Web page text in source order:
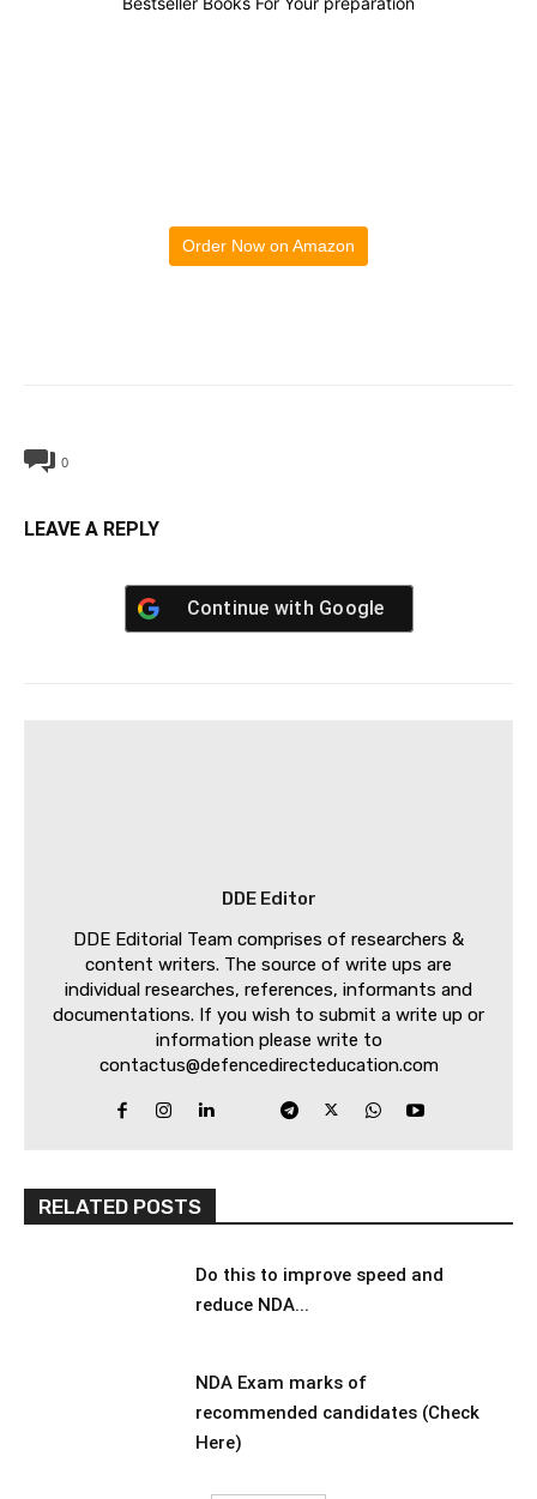
Order Now on Amazon
0
LEAVE A REPLY
Continue with Google
DDE Editor
DDE Editorial Team comprises of researchers &
content writers. The source of write ups are
individual researches, references, informants and
documentations. If you wish to submit a write up or
information please write to
contactus@defencedirecteducation.com
RELATED POSTS
Do this to improve speed and
reduce NDA...
NDA Exam marks of
recommended candidates (Check
Here)